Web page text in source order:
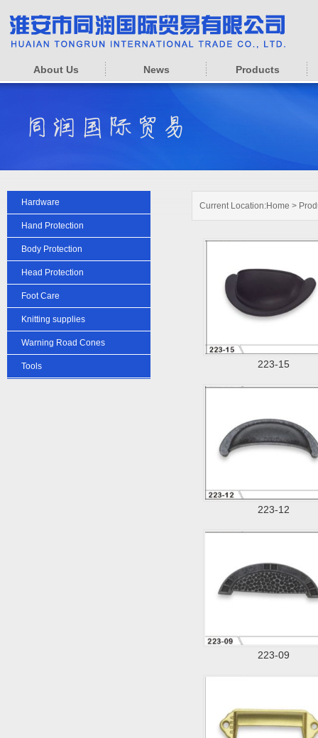
About Us News Products
Current Location:Home >
223-15
223-12
223-09
Hardware
Hand Protection
Body Protection
Head Protection
Foot Care
Knitting supplies
Warning Road Cones
Tools